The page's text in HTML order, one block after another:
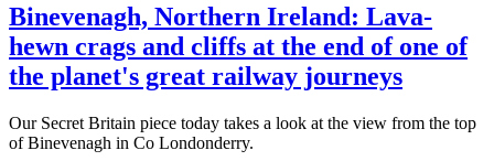
Binevenagh, Northern Ireland: Lava-
hewn crags and cliffs at the end of one of
the planet's great railway journeys
Our Secret Britain piece today takes a look at the view from the top
of Binevenagh in Co Londonderry.